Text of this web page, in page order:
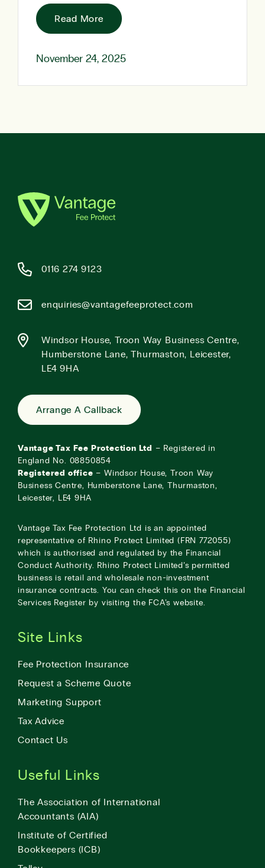
Read More
November 24, 2025
0116 274 9123
enquiries@vantagefeeprotect.com
Windsor House, Troon Way Business Centre,
Humberstone Lane, Thurmaston, Leicester,
LE4 9HA
Arrange A Callback
Vantage Tax Fee Protection Ltd
– Registered in
England No. 08850854
Registered office – Windsor House, Troon Way
Business Centre, Humberstone Lane, Thurmaston,
Leicester, LE4 9HA
Vantage Tax Fee Protection Ltd is an appointed
representative of Rhino Protect Limited (FRN 772055)
which is authorised and regulated by the Financial
Conduct Authority. Rhino Protect Limited’s permitted
business is retail and wholesale non-investment
insurance contracts. You can check this on the Financial
Services Register by visiting the FCA’s website
Site Links
Fee Protection Insurance
Request a Scheme Quote
Marketing Support
Tax Advice
Contact Us
Useful Links
The Association of International
Accountants (AIA)
Institute of Certified
Bookkeepers (ICB)